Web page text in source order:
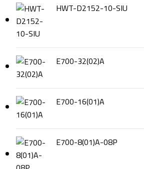
HWT-D2152-10-SIU
E700-32(02)A
E700-16(01)A
E700-8(01)A-08P